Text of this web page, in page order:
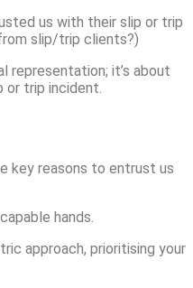
us with their slip or trip
slip/trip clients?)
representation; it’s about
or trip incident.
key reasons to entrust us
hands.
approach, prioritising your